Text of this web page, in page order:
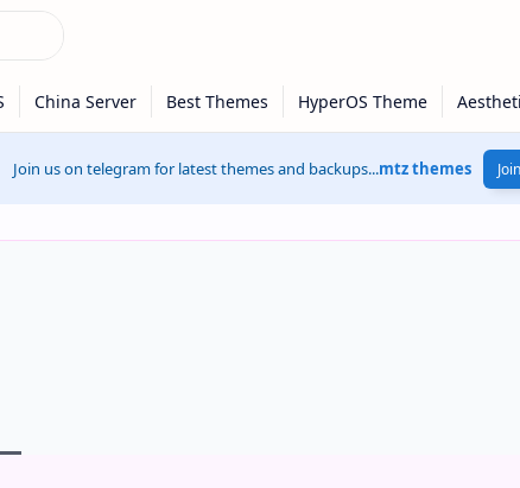
Join us on telegram for latest themes and backups...mtz themes